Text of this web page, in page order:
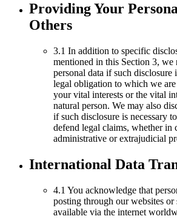
Providing Your
Others
3.1 In addition to specific
mentioned in this Section 3, we
personal data if such disclosure
legal obligation to which we
your vital interests or the vital
natural person. We may also
if such disclosure is necessary
defend legal claims, whether in
administrative or extrajudicial
International Data
4.1 You acknowledge that
posting through our websites or
available via the internet